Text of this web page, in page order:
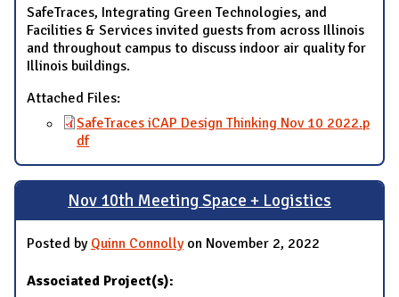
SafeTraces, Integrating Green Technologies, and
Facilities & Services invited guests from across Illinois
and throughout campus to discuss indoor air quality for
Illinois buildings.
Attached Files:
SafeTraces iCAP Design Thinking Nov 10 2022.p
df
Nov 10th Meeting Space + Logistics
Posted by Quinn Connollyon November 2, 2022
Associated Project(s):